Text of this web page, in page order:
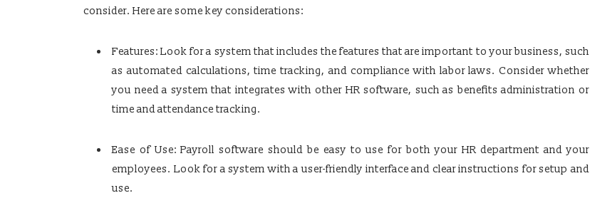
consider. Here are some key considerations:
Features: Look for a system that includes the features that are important to your business, such
as automated calculations, time tracking, and compliance with labor laws. Consider whether
you need a system that integrates with other HR software, such as benefits administration or
time and attendance tracking.
Ease of Use: Payroll software should be easy to use for both your HR department and your
employees. Look for a system with a user-friendly interface and clear instructions for setup and
use.